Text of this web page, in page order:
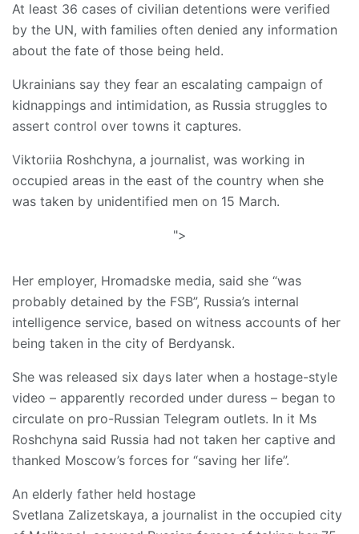
At least 36 cases of civilian detentions were verified
by the UN, with families often denied any information
about the fate of those being held.
Ukrainians say they fear an escalating campaign of
kidnappings and intimidation, as Russia struggles to
assert control over towns it captures.
Viktoriia Roshchyna, a journalist, was working in
occupied areas in the east of the country when she
was taken by unidentified men on 15 March.
">
Her employer, Hromadske media, said she “was
probably detained by the FSB”, Russia’s internal
intelligence service, based on witness accounts of her
being taken in the city of Berdyansk.
She was released six days later when a hostage-style
video – apparently recorded under duress – began to
circulate on pro-Russian Telegram outlets. In it Ms
Roshchyna said Russia had not taken her captive and
thanked Moscow’s forces for “saving her life”.
An elderly father held hostage
Svetlana Zalizetskaya, a journalist in the occupied city